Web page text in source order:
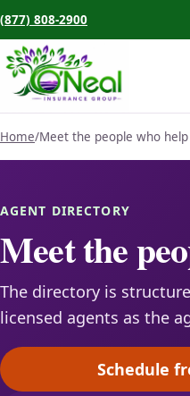
(877) 808-2900
Home/Meet the people who help
AGENT DIRECTORY
Meet the
The directory is
licensed agents as the
Schedule